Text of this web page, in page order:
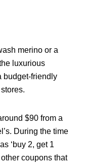
merino or a
luxurious
budget-friendly
$90 from a
During the time
‘buy 2, get 1
coupons that